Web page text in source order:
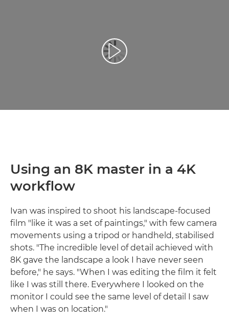
Play Video
Using an 8K master in a 4K
workflow
Ivan was inspired to shoot his landscape-focused
film "like it was a set of paintings," with few camera
movements using a tripod or handheld, stabilised
shots. "The incredible level of detail achieved with
8K gave the landscape a look I have never seen
before," he says. "When I was editing the film it felt
like I was still there. Everywhere I looked on the
monitor I could see the same level of detail I saw
when I was on location."